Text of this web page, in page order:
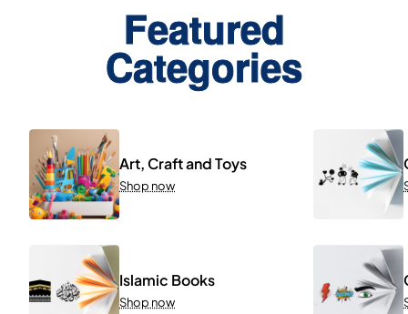
Featured
Categories
Art, Craft and Toys
Shop now
Islamic Books
Shop now